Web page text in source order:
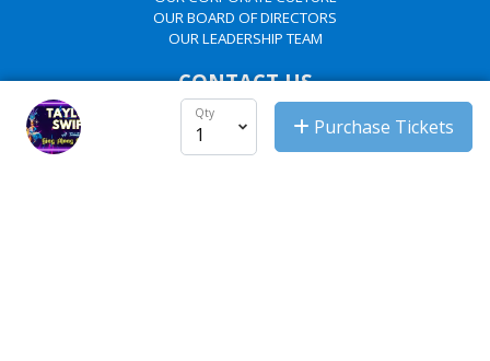
Qty
Purchase Tickets
OUR BOARD OF DIRECTORS
OUR LEADERSHIP TEAM
CONTACT US
HOPE'S REGIONS
HOPE'S DEPARTMENTS